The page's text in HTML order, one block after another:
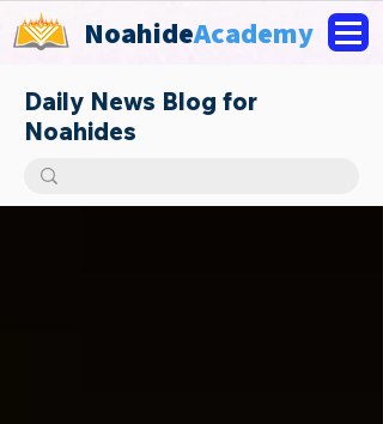
NoahideAcademy
Daily News Blog for
Noahides